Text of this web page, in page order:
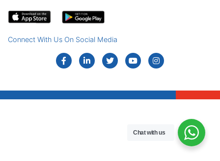
Connect With Us On Social Media
Chat with us